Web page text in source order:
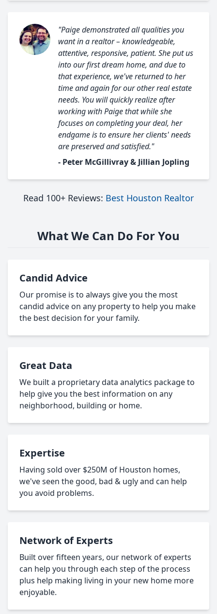
"Paige demonstrated all qualities you
want in a realtor – knowledgeable,
attentive, responsive, patient. She put us
into our first dream home, and due to
that experience, we've returned to her
time and again for our other real estate
needs. You will quickly realize after
working with Paige that while she
focuses on completing your deal, her
endgame is to ensure her clients' needs
are preserved and satisfied."
- Peter McGillivray & Jillian Jopling
Read 100+ Reviews: Best Houston Realtor
What We Can Do For You
Candid Advice
Our promise is to always give you the most
candid advice on any property to help you make
the best decision for your family.
Great Data
We built a proprietary data analytics package to
help give you the best information on any
neighborhood, building or home.
Expertise
Having sold over $250M of Houston homes,
we've seen the good, bad & ugly and can help
you avoid problems.
Network of Experts
Built over fifteen years, our network of experts
can help you through each step of the process
plus help making living in your new home more
enjoyable.